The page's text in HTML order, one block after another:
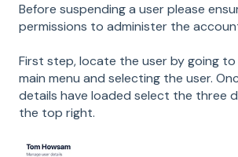
Before suspending a user please
permissions to administer the
First step, locate the user by going to
main menu and selecting the user.
details have loaded select the three
the top right.